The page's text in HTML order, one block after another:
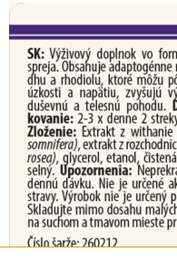
root extract (Withania
for?
who are busy at work
during the exam
who wants to support